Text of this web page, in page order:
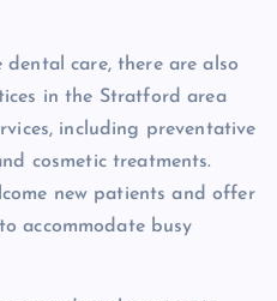
care, there are also
in the Stratford area
including preventative
cosmetic treatments.
new patients and offer
accommodate busy